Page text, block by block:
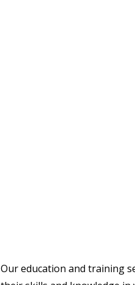
Our education and training